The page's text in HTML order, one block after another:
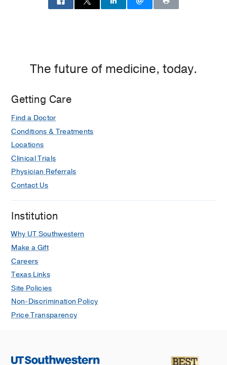
The future of medicine, today.
Getting Care
Find a Doctor
Conditions & Treatments
Locations
Clinical Trials
Physician Referrals
Contact Us
Institution
Why UT Southwestern
Make a Gift
Careers
Texas Links
Site Policies
Non-Discrimination Policy
Price Transparency